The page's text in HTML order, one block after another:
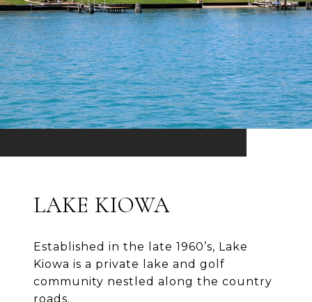
LAKE KIOWA
Established in the late 1960’s, Lake
Kiowa is a private lake and golf
community nestled along the country
roads.